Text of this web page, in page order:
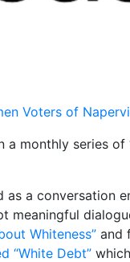
Voters of
a monthly series
as a conversation
meaningful
Whiteness” and
“White Debt”